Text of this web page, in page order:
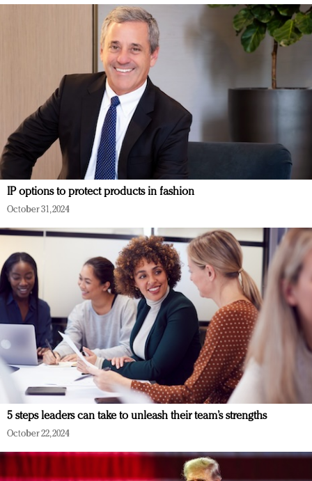
IP options to protect products in fashion
October 31, 2024
5 steps leaders can take to unleash their team’s strengths
October 22, 2024